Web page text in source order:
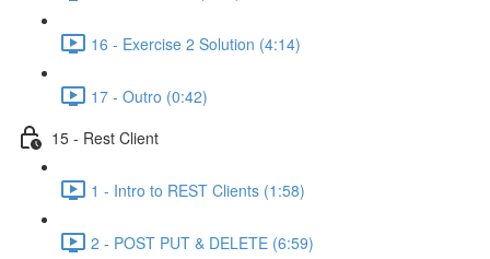
16 - Exercise 2 Solution (4:14)
17 - Outro (0:42)
15 - Rest Client
1 - Intro to REST Clients (1:58)
2 - POST PUT & DELETE (6:59)